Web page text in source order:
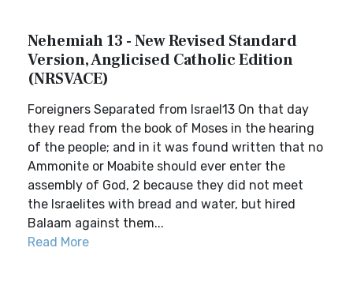
Nehemiah 13 - New Revised Standard
Version, Anglicised Catholic Edition
(NRSVACE)
Foreigners Separated from Israel13 On that day
they read from the book of Moses in the hearing
of the people; and in it was found written that no
Ammonite or Moabite should ever enter the
assembly of God, 2 because they did not meet
the Israelites with bread and water, but hired
Balaam against them...
Read More